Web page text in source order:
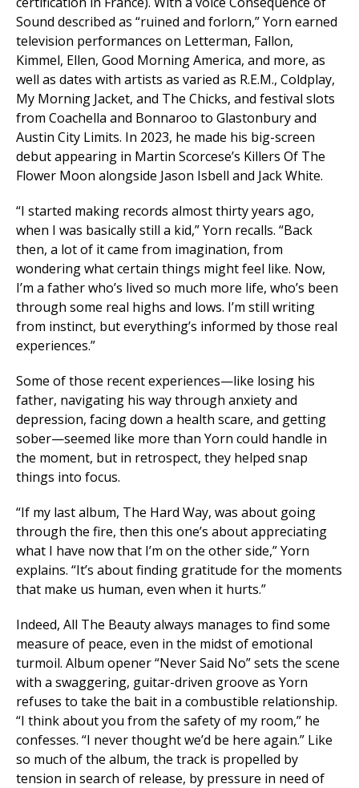
Sound described as “ruined and forlorn,” Yorn earned
television performances on Letterman, Fallon,
Kimmel, Ellen, Good Morning America, and more, as
well as dates with artists as varied as R.E.M., Coldplay,
My Morning Jacket, and The Chicks, and festival slots
from Coachella and Bonnaroo to Glastonbury and
Austin City Limits. In 2023, he made his big-screen
debut appearing in Martin Scorcese’s Killers Of The
Flower Moon alongside Jason Isbell and Jack White.
“I started making records almost thirty years ago,
when I was basically still a kid,” Yorn recalls. “Back
then, a lot of it came from imagination, from
wondering what certain things might feel like. Now,
I’m a father who’s lived so much more life, who’s been
through some real highs and lows. I’m still writing
from instinct, but everything’s informed by those real
experiences.”
Some of those recent experiences—like losing his
father, navigating his way through anxiety and
depression, facing down a health scare, and getting
sober—seemed like more than Yorn could handle in
the moment, but in retrospect, they helped snap
things into focus.
“If my last album, The Hard Way, was about going
through the fire, then this one’s about appreciating
what I have now that I’m on the other side,” Yorn
explains. “It’s about finding gratitude for the moments
that make us human, even when it hurts.”
Indeed, All The Beautyalways manages to find some
measure of peace, even in the midst of emotional
turmoil. Album opener “Never Said No” sets the scene
with a swaggering, guitar-driven groove as Yorn
refuses to take the bait in a combustible relationship.
“I think about you from the safety of my room,” he
confesses. “I never thought we’d be here again.” Like
so much of the album, the track is propelled by
tension in search of release, by pressure in need of